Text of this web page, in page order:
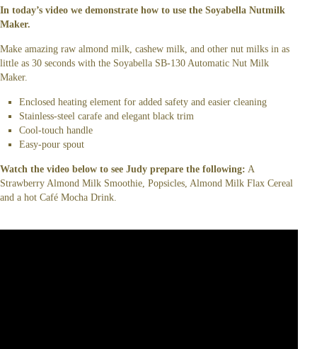
In today’s video we demonstrate how to use the Soyabella Nutmilk
Maker.
Make amazing raw almond milk, cashew milk, and other nut milks in as
little as 30 seconds with the Soyabella SB-130 Automatic Nut Milk
Maker.
Enclosed heating element for added safety and easier cleaning
Stainless-steel carafe and elegant black trim
Cool-touch handle
Easy-pour spout
Watch the video below to see Judy prepare the following: A
Strawberry Almond Milk Smoothie, Popsicles, Almond Milk Flax Cereal
and a hot Café Mocha Drink.